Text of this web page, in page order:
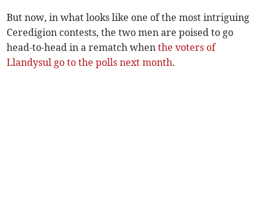
But now, in what looks like one of the most intriguing
Ceredigion contests, the two men are poised to go
head-to-head in a rematch whenthe voters of
Llandysul go to the polls next month.